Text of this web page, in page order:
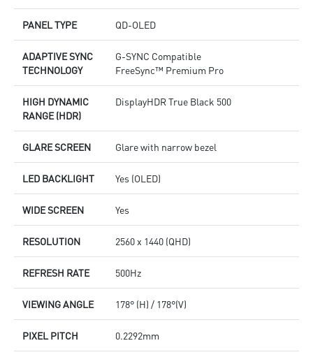
PANEL TYPE QD-OLED
ADAPTIVE SYNC
TECHNOLOGY
G-SYNC Compatible
FreeSync™ Premium Pro
HIGH DYNAMIC
RANGE (HDR)
DisplayHDR True Black 500
GLARE SCREEN Glare with narrow bezel
LED BACKLIGHT Yes (OLED)
WIDE SCREEN Yes
RESOLUTION 2560 x 1440 (QHD)
REFRESH RATE 500Hz
VIEWING ANGLE 178° (H) / 178°(V)
PIXEL PITCH 0.2292mm